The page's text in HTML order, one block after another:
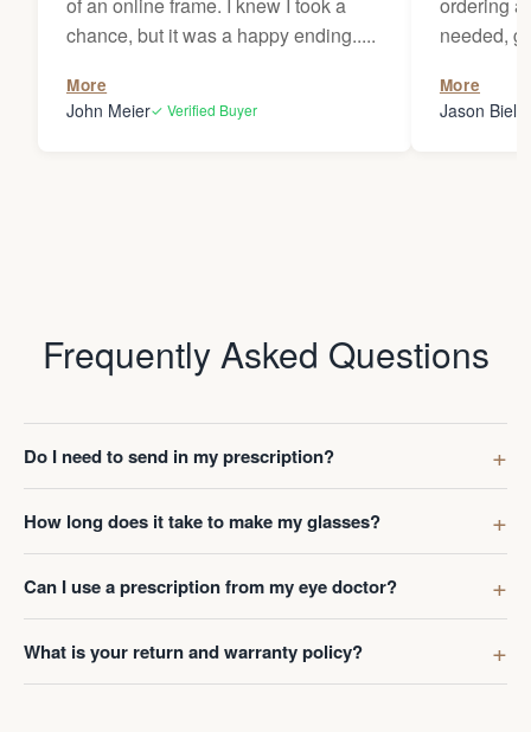
chance, but it was a happy ending.....
More
John Meier✓ Verified Buyer
needed,
my
Thanks
More
Jason
Frequently Asked Questions
Do I need to send in my prescription?
How long does it take to make my glasses?
Can I use a prescription from my eye doctor?
What is your return and warranty policy?